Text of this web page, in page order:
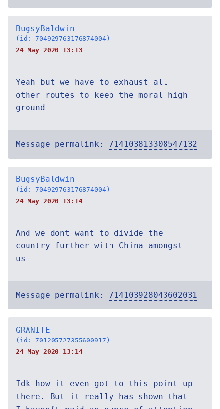
BugsyBaldwin
(id: 704929763176874004)
24 May 2020 13:13
Yeah but we have to exhaust all
other routes to keep the moral high
ground
Message permalink: 714103813308547132
BugsyBaldwin
(id: 704929763176874004)
24 May 2020 13:14
And we dont want to divide the
country further with China amongst
us
Message permalink: 714103928043602031
GRANITE
(id: 701205727355600917)
24 May 2020 13:14
Idk how it even got to this point up
there. But it really has shown that